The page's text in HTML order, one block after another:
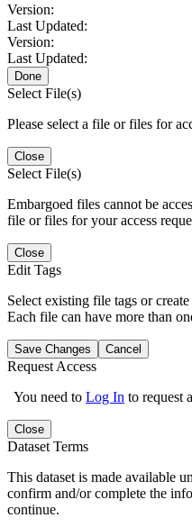
Version:
Last Updated:
Version:
Last Updated:
Done
Select File(s)
Please select a file or files for
Close
Select File(s)
Embargoed files cannot be
file or files for your access
Close
Edit Tags
Select existing file tags or
Each file can have more than
Save Changes Cancel
Request Access
You need to Log In to request
Close
Dataset Terms
This dataset is made available
confirm and/or complete the
continue.